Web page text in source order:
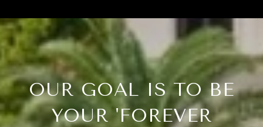
OUR GOAL IS TO BE
YOUR 'FOREVER